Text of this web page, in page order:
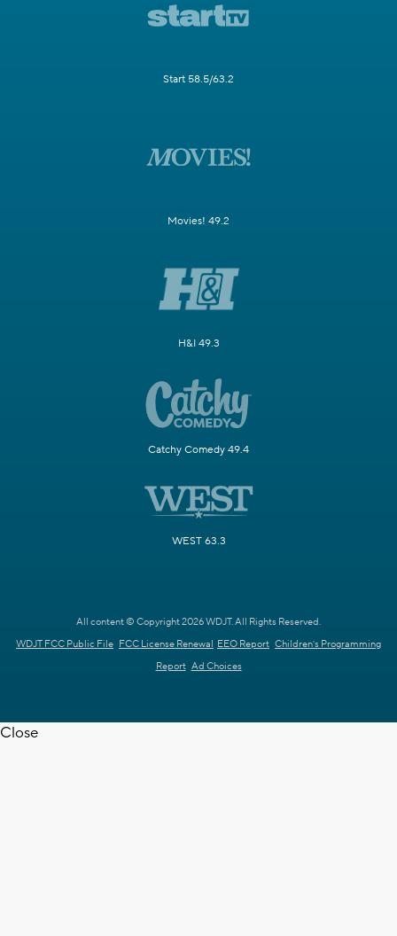
Start 58.5/63.2
Movies! 49.2
H&I 49.3
Catchy Comedy 49.4
WEST 63.3
All content © Copyright 2026 WDJT. All Rights Reserved.
WDJT FCC Public File FCC License Renewal EEO Report Children's Programming
Report Ad Choices
Close